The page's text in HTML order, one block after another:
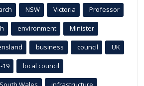
NSW Victoria Professor
environment Minister
business council UK
19 local council